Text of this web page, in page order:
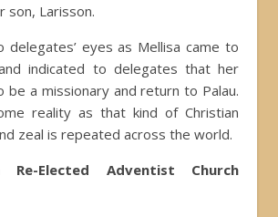
son, Larisson.
delegates’ eyes as Mellisa came to
indicated to delegates that her
be a missionary and return to Palau.
reality as that kind of Christian
zeal is repeated across the world.
Re-Elected Adventist Church